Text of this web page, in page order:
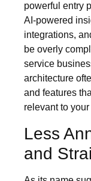
powerful entry
AI-powered
integrations,
be overly
service
architecture
and features
relevant to
Less
and